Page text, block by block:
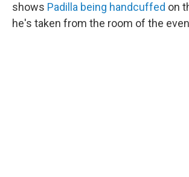
shows Padilla being handcuffed on
he's taken from the room of the